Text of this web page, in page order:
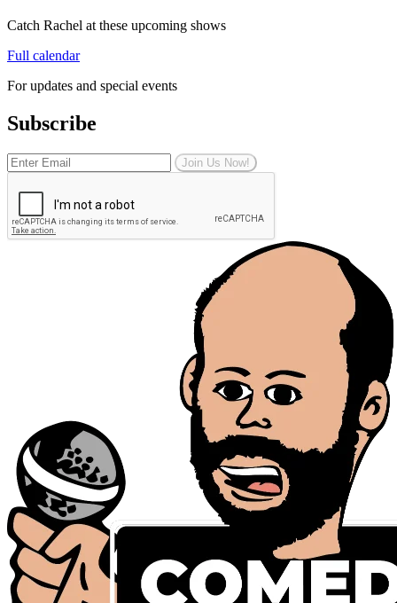
Catch Rachel at these upcoming shows
Full calendar
For updates and special events
Subscribe
Join Us Now!